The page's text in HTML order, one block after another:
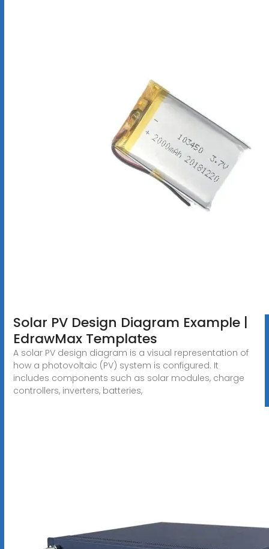
Solar PV Design Diagram Example |
EdrawMax Templates
A solar PV design diagram is a visual representation of
how a photovoltaic (PV) system is configured. It
includes components such as solar modules, charge
controllers, inverters, batteries,